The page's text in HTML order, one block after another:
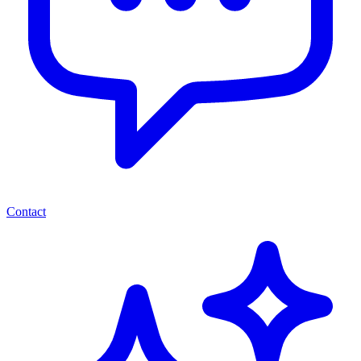
Contact